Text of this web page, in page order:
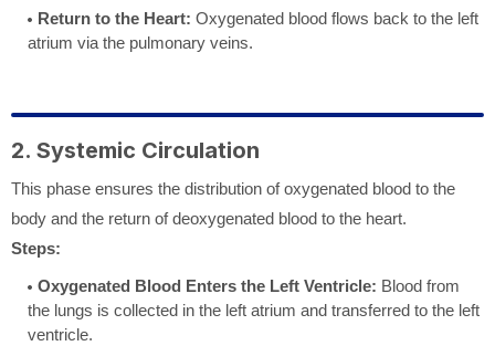
Return to the Heart: Oxygenated blood flows back to the left
atrium via the pulmonary veins.
2. Systemic Circulation
This phase ensures the distribution of oxygenated blood to the
body and the return of deoxygenated blood to the heart.
Steps:
Oxygenated Blood Enters the Left Ventricle: Blood from
the lungs is collected in the left atrium and transferred to the left
ventricle.